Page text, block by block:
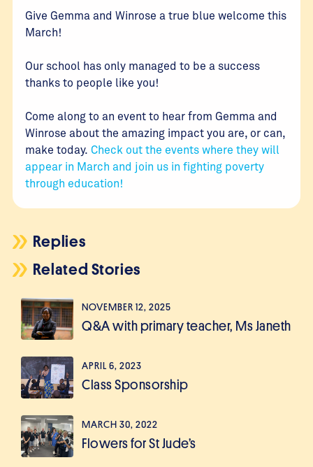
Give Gemma and Winrose a true blue welcome this
March!
Our school has only managed to be a success
thanks to people like you!
Come along to an event to hear from Gemma and
Winrose about the amazing impact you are, or can,
make today. Check out the events where they will
appear in March and join us in fighting poverty
through education!
Replies
Related Stories
NOVEMBER 12, 2025
Q&A with primary teacher, Ms Janeth
APRIL 6, 2023
Class Sponsorship
MARCH 30, 2022
Flowers for St Jude’s